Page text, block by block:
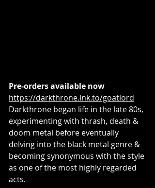
Pre-orders available now
https://darkthrone.lnk.to/goatlord
Darkthrone began life in the late 80s,
experimenting with thrash, death &
doom metal before eventually
delving into the black metal genre &
becoming synonymous with the style
as one of the most highly regarded
acts.